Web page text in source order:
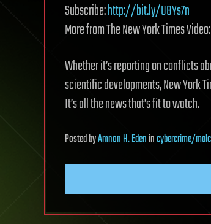
Subscribe:http://bit.ly/U8Ys7n
More from The New York Times Video:
Whether it’s reporting on conflicts
scientific developments, New York
It’s all the news that’s fit to watch.
PostedbyAmnon H. Edenincybercrime/